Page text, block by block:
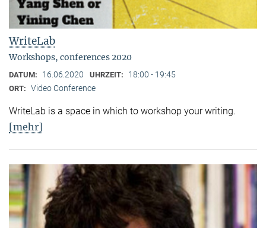
WriteLab
Workshops, conferences 2020
DATUM: 16.06.2020 UHRZEIT: 18:00 - 19:45
ORT: Video Conference
WriteLab is a space in which to workshop your writing.
[mehr]